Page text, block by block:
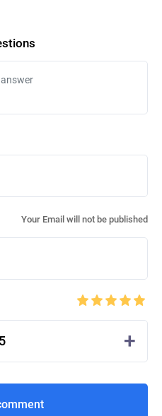
Your Email will not be published
5 +